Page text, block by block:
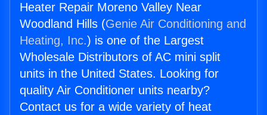
Heater Repair Moreno Valley Near
Woodland Hills (Genie Air Conditioning and
Heating, Inc.) is one of the Largest
Wholesale Distributors of AC mini split
units in the United States. Looking for
quality Air Conditioner units nearby?
Contact us for a wide variety of heat